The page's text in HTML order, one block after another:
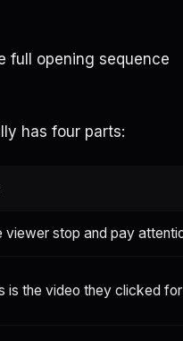
full opening sequence
has four parts:
viewer stop and pay
is the video they clicked for